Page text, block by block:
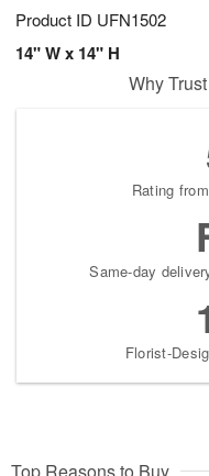
Product ID UFN1502
14" W x 14" H
Why
Rating
Same-day
Florist-